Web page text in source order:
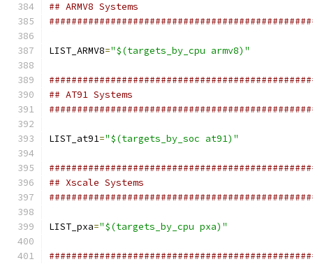
## ARMV8 Systems
LIST_ARMV8="$(targets_by_cpu armv8)"
## AT91 Systems
LIST_at91="$(targets_by_soc at91)"
## Xscale Systems
LIST_pxa="$(targets_by_cpu pxa)"